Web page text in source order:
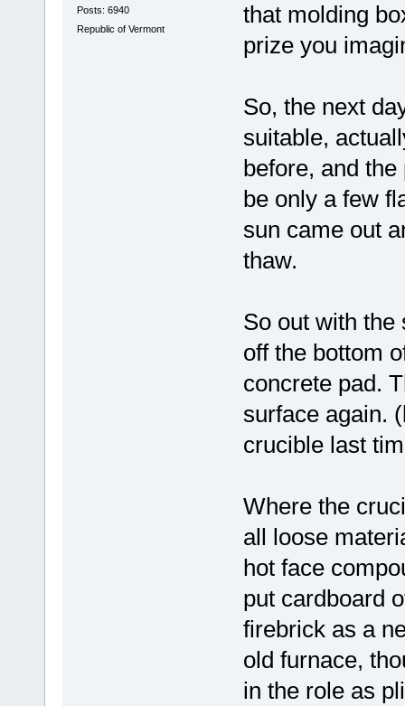
Posts: 6940
Republic of Vermont
that molding
prize you
So, the next
suitable,
before, and
be only a few
sun came out
thaw.
So out with the
off the bottom
concrete pad.
surface again.
crucible last
Where the
all loose
hot face
put cardboard
firebrick as a
old furnace,
in the role as